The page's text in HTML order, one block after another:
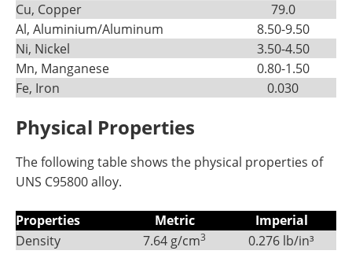
Cu, Copper
79.0
Al, Aluminium/Aluminum
8.50-9.50
Ni, Nickel
3.50-4.50
Mn, Manganese
0.80-1.50
Fe, Iron
0.030
Physical Properties
The following table shows the physical properties of
UNS C95800 alloy.
Properties Metric Imperial
Density 7.64 g/cm3 0.276 lb/in³